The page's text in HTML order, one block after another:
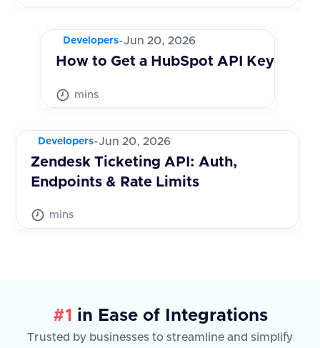
Developers-Jun 20, 2026
How to Get a HubSpot API Key
mins
Developers-Jun 20, 2026
Zendesk Ticketing API: Auth,
Endpoints & Rate Limits
mins
#1 in Ease of Integrations
Trusted by businesses to streamline and simplify